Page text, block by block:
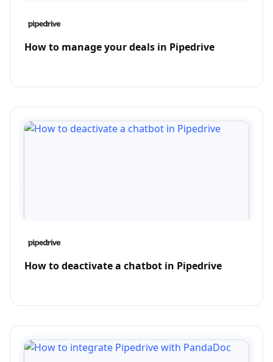
How to manage your deals in Pipedrive
How to deactivate a chatbot in Pipedrive